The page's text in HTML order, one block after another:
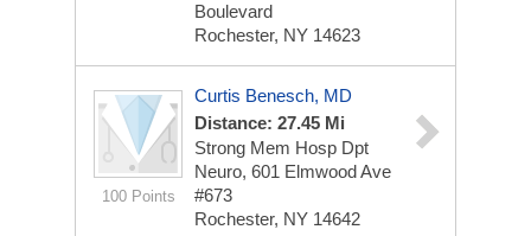
Boulevard
Rochester, NY 14623
100 Points
Curtis Benesch, MD
Distance: 27.45 Mi
Strong Mem Hosp Dpt
Neuro, 601 Elmwood Ave
#673
Rochester, NY 14642